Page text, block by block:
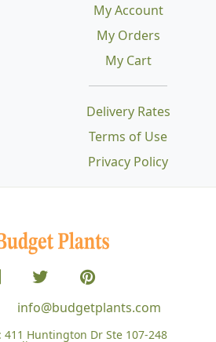
Delivery Rates
Terms of Use
Privacy Policy
My Account
My Orders
My Cart
info@budgetplants.com
411 Huntington Dr Ste 107-248